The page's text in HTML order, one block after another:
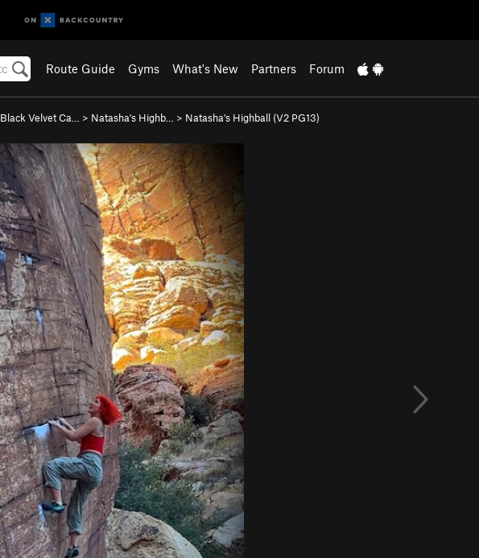
Route Guide Gyms What's New Partners Forum
Black Velvet Ca… > Natasha's Highb… > Natasha's Highball (V2 PG13)